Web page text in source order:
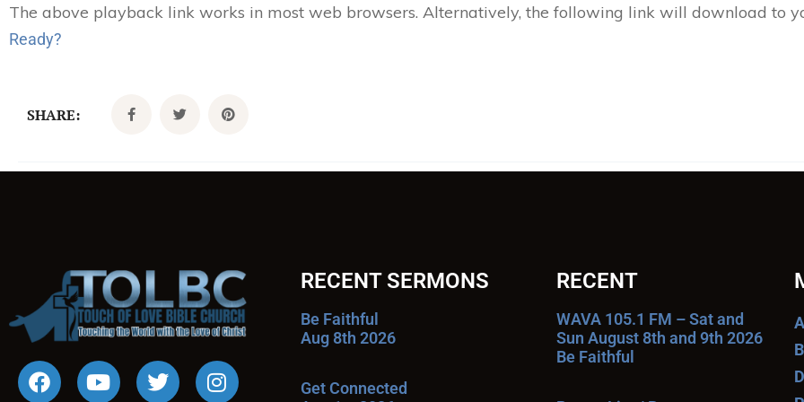
The above playback link works in most web browsers. Alternatively, the following link will download to
Ready?
SHARE:
RECENT SERMONS
Be Faithful
Aug 8th 2026
Get Connected
RECENT
WAVA 105.1 FM – Sat and
Sun August 8th and 9th 2026
Be Faithful